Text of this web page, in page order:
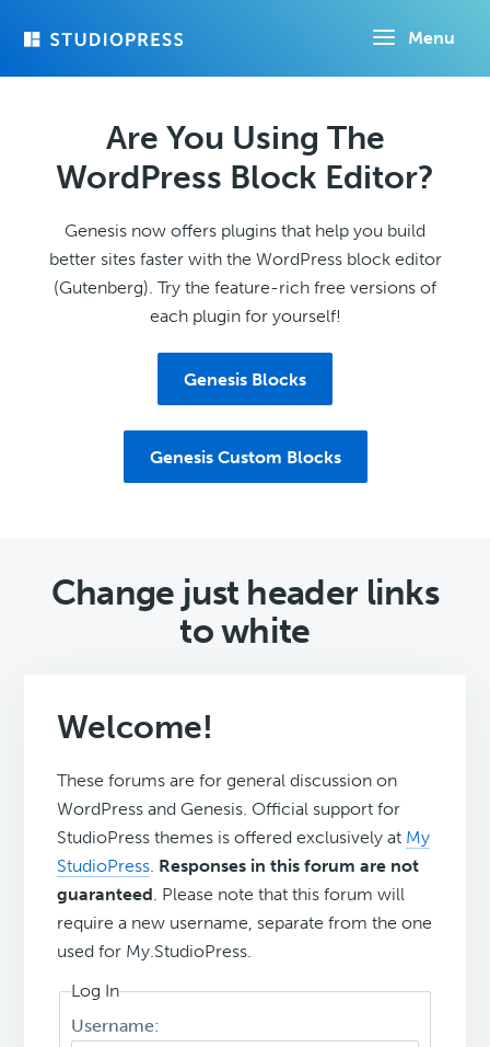
Menu
Are You Using The
WordPress Block Editor?
Genesis now offers plugins that help you build
better sites faster with the WordPress block editor
(Gutenberg). Try the feature-rich free versions of
each plugin for yourself!
Genesis Blocks
Genesis Custom Blocks
Change just header links
to white
Welcome!
These forums are for general discussion on
WordPress and Genesis. Official support for
StudioPress themes is offered exclusively at My
StudioPress. Responses in this forum are not
guaranteed. Please note that this forum will
require a new username, separate from the one
used for My.StudioPress.
Log In
Username: